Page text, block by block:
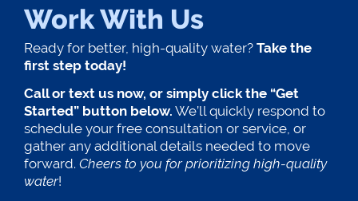
Work With Us
Ready for better, high-quality water? Take the
first step today!
Call or text us now, or simply click the “Get
Started” button below. We’ll quickly respond to
schedule your free consultation or service, or
gather any additional details needed to move
forward. Cheers to you for prioritizing high-quality
water!